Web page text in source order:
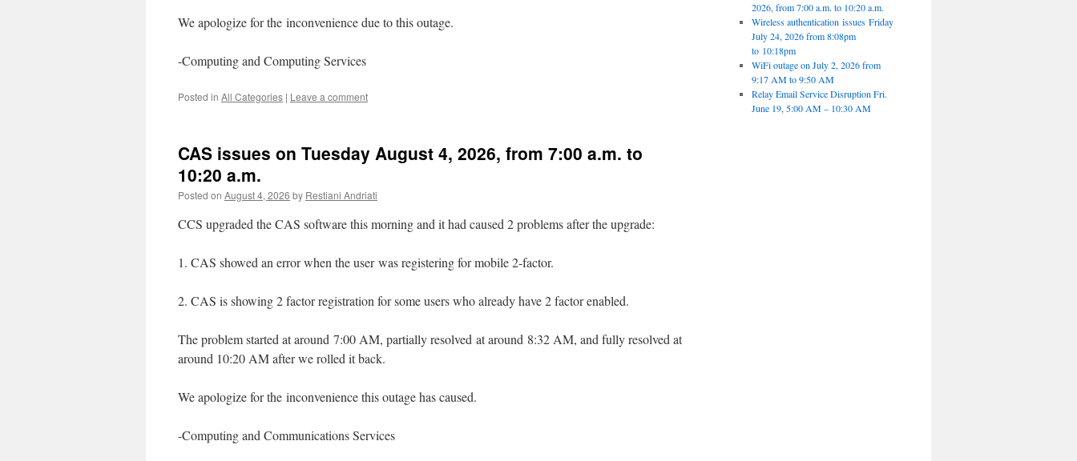
We apologize for the inconvenience due to this outage.
-Computing and Computing Services
Posted in All Categories | Leave a comment
CAS issues on Tuesday August 4, 2026, from 7:00 a.m. to
10:20 a.m.
Posted on August 4, 2026 by Restiani Andriati
CCS upgraded the CAS software this morning and it had caused 2 problems after the upgrade:
1. CAS showed an error when the user was registering for mobile 2-factor.
2. CAS is showing 2 factor registration for some users who already have 2 factor enabled.
The problem started at around 7:00 AM, partially resolved at around 8:32 AM, and fully resolved at
around 10:20 AM after we rolled it back.
We apologize for the inconvenience this outage has caused.
-Computing and Communications Services
2026, from 7:00 a.m. to 10:20 a.m.
Wireless authentication issues Friday
July 24, 2026 from 8:08pm
to 10:18pm
WiFi outage on July 2, 2026 from
9:17 AM to 9:50 AM
Relay Email Service Disruption Fri.
June 19, 5:00 AM – 10:30 AM